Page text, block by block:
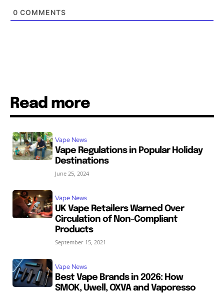
0 COMMENTS
Read more
Vape News
Vape Regulations in Popular Holiday
Destinations
June 25, 2024
Vape News
UK Vape Retailers Warned Over
Circulation of Non-Compliant
Products
September 15, 2021
Vape News
Best Vape Brands in 2026: How
SMOK, Uwell, OXVA and Vaporesso